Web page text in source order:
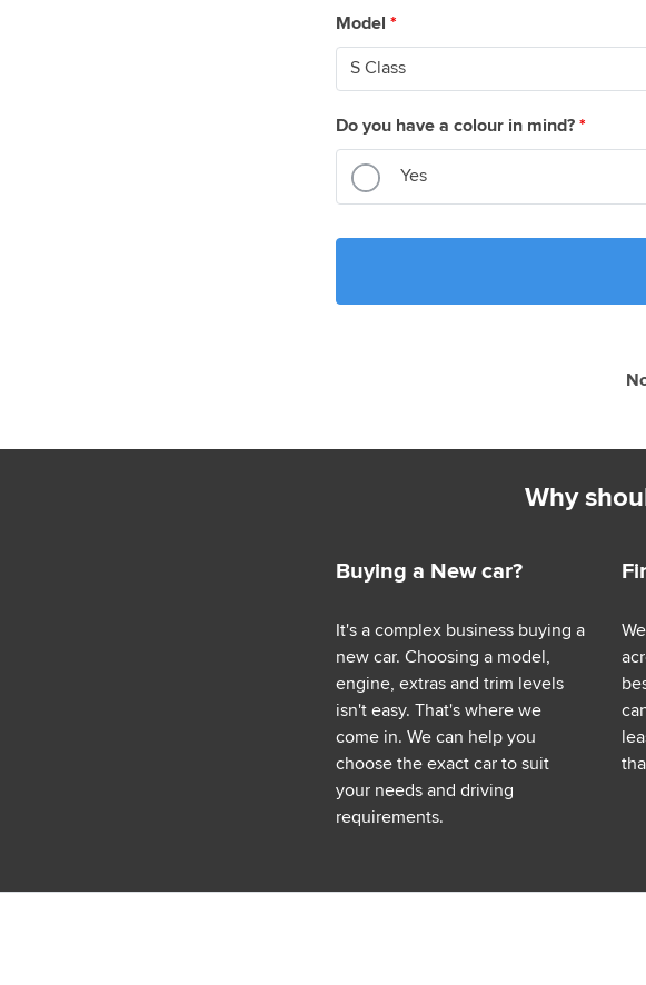
Model *
Do you have a colour in mind? *
Yes
Why
Buying a New car?
It's a complex business buying a
new car. Choosing a model,
engine, extras and trim levels
isn't easy. That's where we
come in. We can help you
choose the exact car to suit
your needs and driving
requirements.